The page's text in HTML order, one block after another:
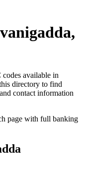
available in
directory to find
contact information
page with full banking